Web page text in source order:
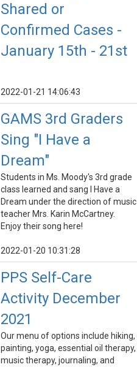
Shared or
Confirmed Cases -
January 15th - 21st
2022-01-21 14:06:43
GAMS 3rd Graders
Sing "I Have a
Dream"
Students in Ms. Moody's 3rd grade
class learned and sang I Have a
Dream under the direction of music
teacher Mrs. Karin McCartney.
Enjoy their song here!
2022-01-20 10:31:28
PPS Self-Care
Activity December
2021
Our menu of options include hiking,
painting, yoga, essential oil therapy,
music therapy, journaling, and